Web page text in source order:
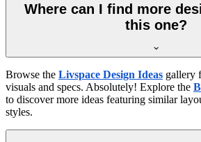
Where can I find more
this one?
Browse the Livspace Design Ideas gallery
visuals and specs. Absolutely! Explore the
to discover more ideas featuring similar
styles.